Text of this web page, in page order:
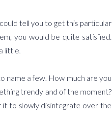
tell you to get this particular
you would be quite satisfied.
little.
name a few. How much are you
trendy and of the moment?
to slowly disintegrate over the